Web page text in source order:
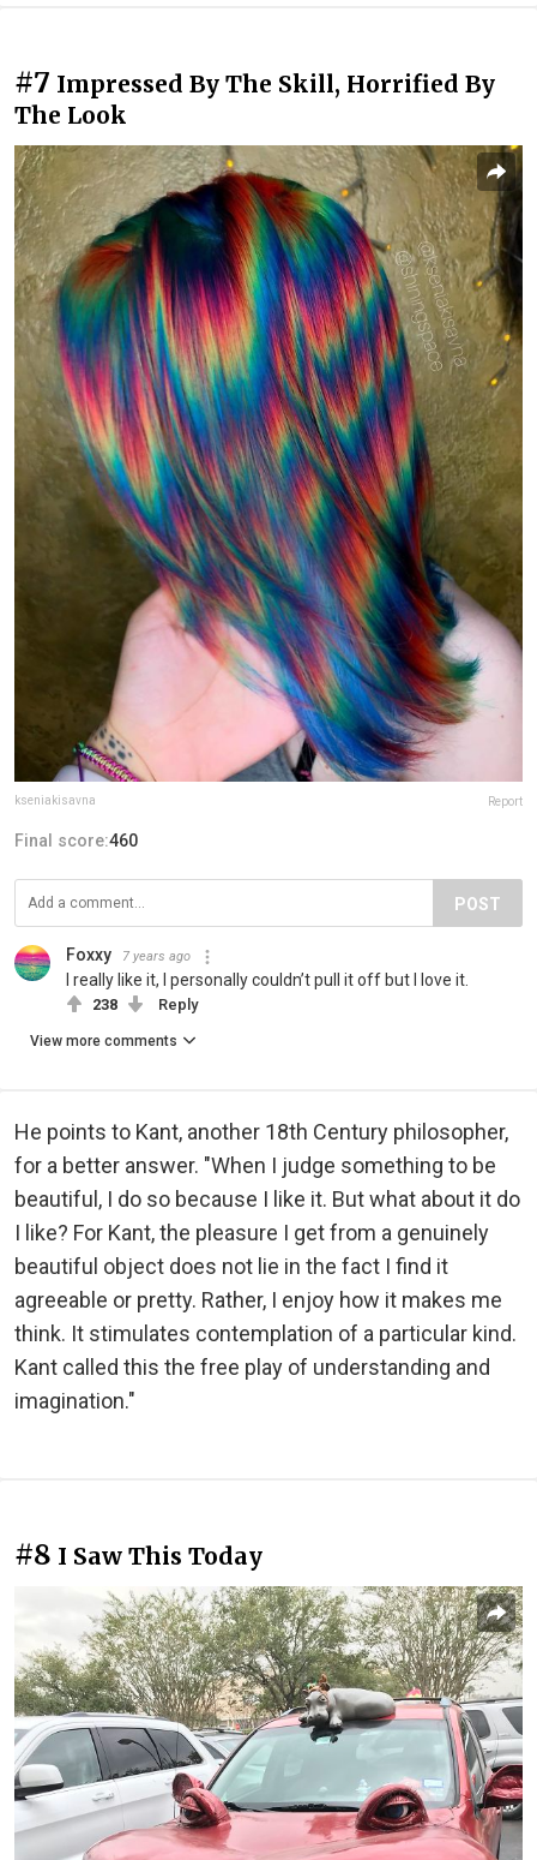
#7 Impressed By The Skill, Horrified By
The Look
kseniakisavna Report
Final score:460
POST
Foxxy 7 years ago
I really like it, I personally couldn’t pull it off but I love it.
238 Reply
View more comments
He points to Kant, another 18th Century philosopher,
for a better answer. "When I judge something to be
beautiful, I do so because I like it. But what about it do
I like? For Kant, the pleasure I get from a genuinely
beautiful object does not lie in the fact I find it
agreeable or pretty. Rather, I enjoy how it makes me
think. It stimulates contemplation of a particular kind.
Kant called this the free play of understanding and
imagination."
#8 I Saw This Today